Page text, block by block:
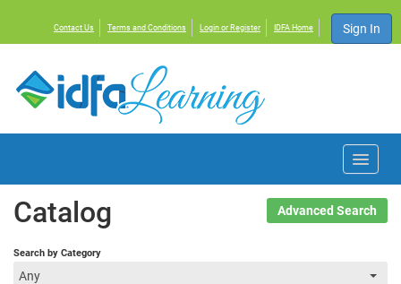
Contact Us Terms and Conditions Login or Register IDFA Home Sign In
Home
Courses
Catalog Advanced Search
Search by Category
Any